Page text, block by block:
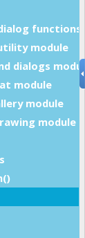
functions
module
dialogs module
module
module
module